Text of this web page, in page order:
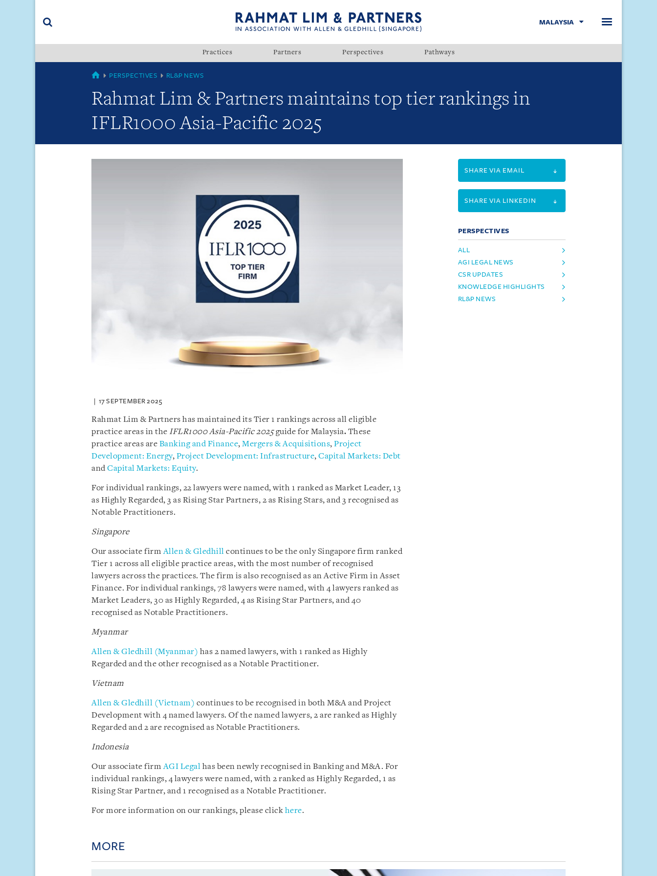
(accesskey
MALAYSIA
Practices Partners Perspectives Pathways
GLOBAL
PERSPECTIVES RL&P NEWS
Rahmat Lim & Partners maintains top tier rankings in
IFLR1000 Asia-Pacific 2025
17 SEPTEMBER 2025
Rahmat Lim & Partners has maintained its Tier 1 rankings across all eligible
practice areas in the IFLR1000 Asia-Pacific 2025guide for Malaysia. These
practice areas are Banking and Finance, Mergers & Acquisitions, Project
Development: Energy, Project Development: Infrastructure, Capital Markets: Debt
andCapital Markets: Equity.
For individual rankings, 22 lawyers were named, with 1 ranked as Market Leader, 13
as Highly Regarded, 3 as Rising Star Partners, 2 as Rising Stars, and 3 recognised as
Notable Practitioners.
Singapore
Our associate firm Allen & Gledhill continues to be the only Singapore firm ranked
Tier 1 across all eligible practice areas, with the most number of recognised
lawyers across the practices. The firm is also recognised as an Active Firm in Asset
Finance. For individual rankings, 78 lawyers were named, with 4 lawyers ranked as
Market Leaders, 30 as Highly Regarded, 4 as Rising Star Partners, and 40
recognised as Notable Practitioners.
Myanmar
Allen & Gledhill (Myanmar) has 2 named lawyers, with 1 ranked as Highly
Regarded and the other recognised as a Notable Practitioner.
Vietnam
Allen & Gledhill (Vietnam) continues to be recognised in both M&A and Project
Development with 4 named lawyers. Of the named lawyers, 2 are ranked as Highly
Regarded and 2 are recognised as Notable Practitioners.
Indonesia
Our associate firm AGI Legal has been newly recognised in Banking and M&A. For
individual rankings, 4 lawyers were named, with 2 ranked as Highly Regarded, 1 as
Rising Star Partner, and 1 recognised as a Notable Practitioner.
For more information on our rankings, please click here.
SHARE VIA EMAIL
SHARE VIA LINKEDIN
PERSPECTIVES
ALL
AGI LEGAL NEWS
CSR UPDATES
KNOWLEDGE HIGHLIGHTS
RL&P NEWS
MORE